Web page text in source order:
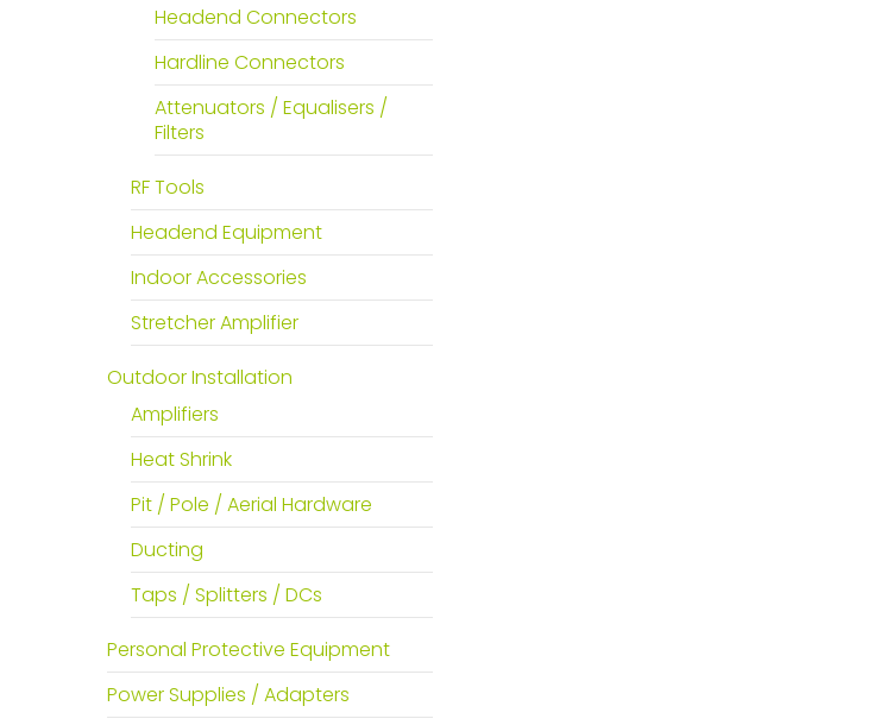
Headend Connectors
Hardline Connectors
Attenuators / Equalisers /
Filters
RF Tools
Headend Equipment
Indoor Accessories
Stretcher Amplifier
Outdoor Installation
Amplifiers
Heat Shrink
Pit / Pole / Aerial Hardware
Ducting
Taps / Splitters / DCs
Personal Protective Equipment
Power Supplies / Adapters